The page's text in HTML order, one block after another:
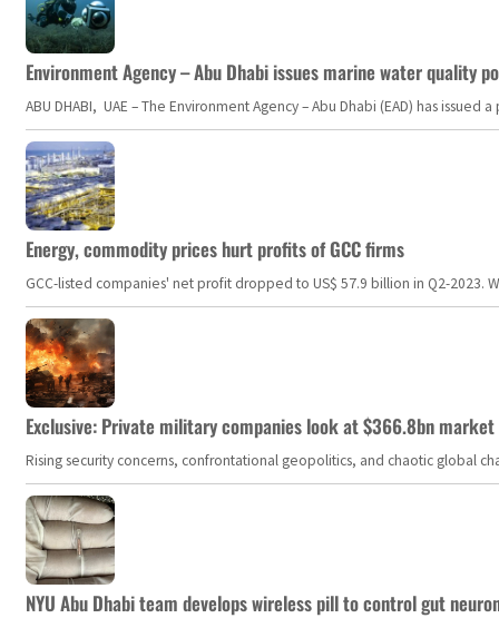
Environment Agency – Abu Dhabi issues marine water quality
ABU DHABI, UAE – The Environment Agency – Abu Dhabi (EAD) has
Energy, commodity prices hurt profits of GCC firms
GCC-listed companies' net profit dropped to US$ 57.9 billion in Q2-
Exclusive: Private military companies look at $366.8bn
Rising security concerns, confrontational geopolitics, and chaotic global
NYU Abu Dhabi team develops wireless pill to control gut